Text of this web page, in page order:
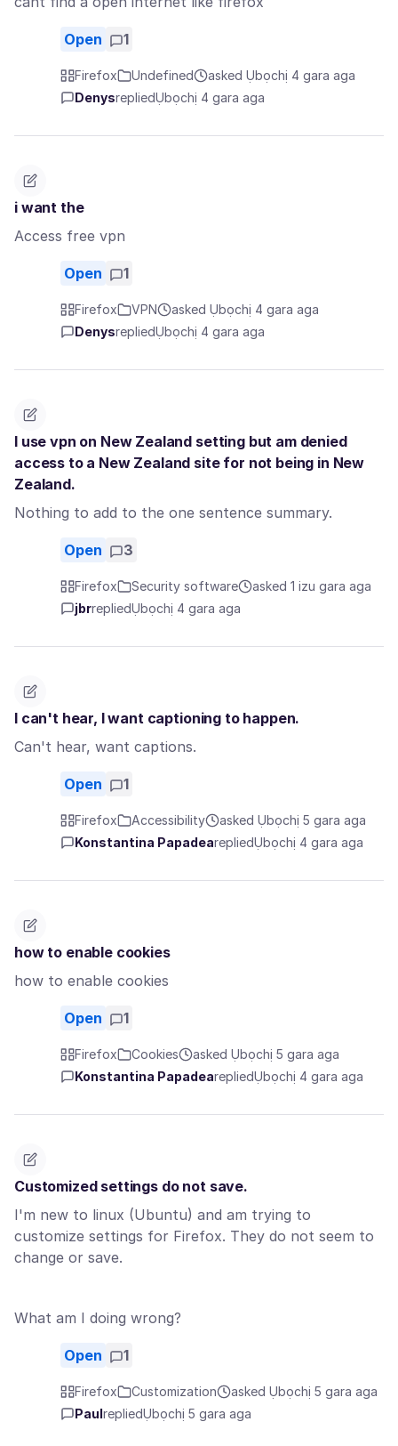
Open 1
Firefox Undefined
asked Ụbọchị 4 gara aga
DenysrepliedỤbọchị 4 gara aga
i want the
Access free vpn
Open 1
Firefox VPN
asked Ụbọchị 4 gara aga
DenysrepliedỤbọchị 4 gara aga
I use vpn on New Zealand setting but am denied
access to a New Zealand site for not being in New
Zealand.
Nothing to add to the one sentence summary.
Open 3
Firefox Security software
asked 1 izu gara aga
jbrrepliedỤbọchị 4 gara aga
I can't hear, I want captioning to happen.
Can't hear, want captions.
Open 1
Firefox Accessibility
asked Ụbọchị 5 gara aga
Konstantina PapadearepliedỤbọchị 4 gara aga
how to enable cookies
how to enable cookies
Open 1
Firefox Cookies
asked Ụbọchị 5 gara aga
Konstantina PapadearepliedỤbọchị 4 gara aga
Customized settings do not save.
I'm new to linux (Ubuntu) and am trying to
customize settings for Firefox. They do not seem to
change or save.
What am I doing wrong?
Open 1
Firefox Customization
asked Ụbọchị 5 gara aga
Paul repliedỤbọchị 5 gara aga